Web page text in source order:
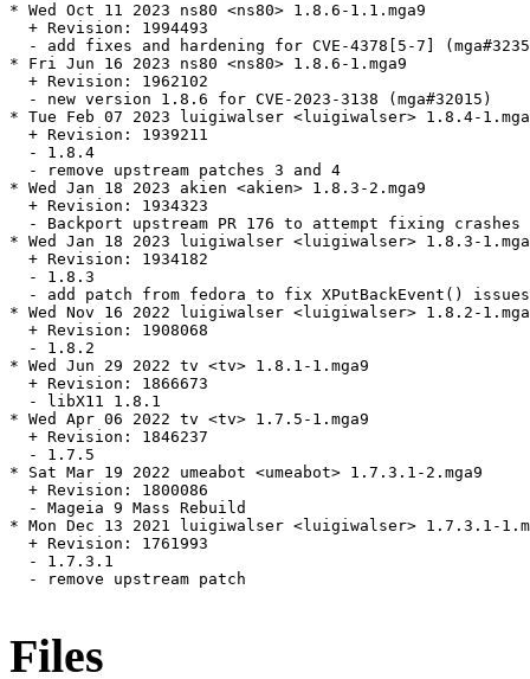
* Wed Oct 11 2023 ns80 <ns80> 1.8.6-1.1.mga9
  + Revision: 1994493
- add fixes and hardening for CVE-4378[5-7]
* Fri Jun 16 2023 ns80 <ns80> 1.8.6-1.mga9
  + Revision: 1962102
  - new version 1.8.6 for CVE-2023-3138 (mga#32015)
* Tue Feb 07 2023 luigiwalser <luigiwalser> 1.8.4-
  + Revision: 1939211
  - 1.8.4
  - remove upstream patches 3 and 4
* Wed Jan 18 2023 akien <akien> 1.8.3-2.mga9
  + Revision: 1934323
- Backport upstream PR 176 to attempt fixing crashes
* Wed Jan 18 2023 luigiwalser <luigiwalser> 1.8.3-
  + Revision: 1934182
  - 1.8.3
- add patch from fedora to fix XPutBackEvent()
* Wed Nov 16 2022 luigiwalser <luigiwalser> 1.8.2-
  + Revision: 1908068
  - 1.8.2
* Wed Jun 29 2022 tv <tv> 1.8.1-1.mga9
  + Revision: 1866673
  - libX11 1.8.1
* Wed Apr 06 2022 tv <tv> 1.7.5-1.mga9
  + Revision: 1846237
  - 1.7.5
* Sat Mar 19 2022 umeabot <umeabot> 1.7.3.1-2.mga9
  + Revision: 1800086
  - Mageia 9 Mass Rebuild
* Mon Dec 13 2021 luigiwalser <luigiwalser> 1.7.3.1-
  + Revision: 1761993
  - 1.7.3.1
  - remove upstream patch
Files